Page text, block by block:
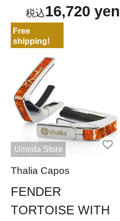
16,720 yen
Free
shipping!
Umeda Store
Thalia Capos
FENDER
TORTOISE WITH